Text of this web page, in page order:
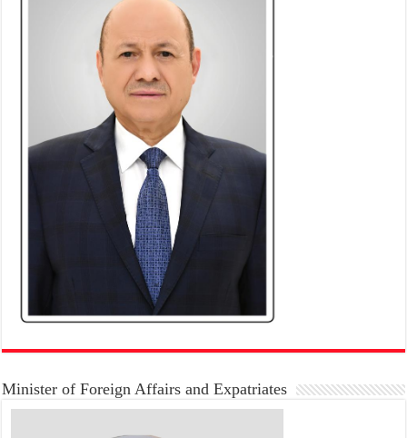
Minister of Foreign Affairs and Expatriates